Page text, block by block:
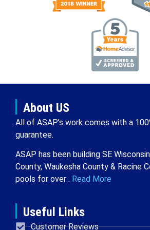
About US
All of ASAP’s work comes with a
guarantee.
ASAP has been building SE
County, Waukesha County & Racine
pools for over . Read More
Useful Links
Customer Reviews